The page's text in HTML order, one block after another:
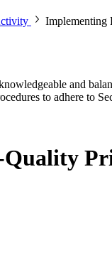
Implementing
and
to adhere to